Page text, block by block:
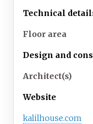
Technical
Floor area
Design and
Architect(s)
Website
kalilhouse.com